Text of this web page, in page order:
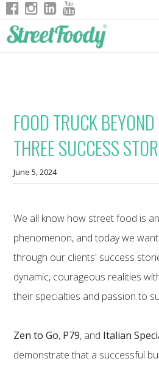
FOOD TRUCK
THREE SUCCESS
June 5, 2024
We all know how street food is
phenomenon, and today we
through our clients' success
dynamic, courageous realities
their specialties and passion to
Zen to Go, P79, and Italian
demonstrate that a successful